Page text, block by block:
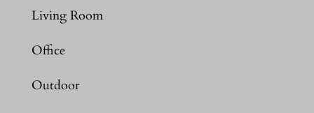
Living Room
Office
Outdoor